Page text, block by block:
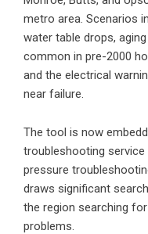
metro area. Scenarios
water table drops,
common in pre-2000
and the electrical
near failure.
The tool is now
troubleshooting service
pressure
draws significant
the region searching
problems.